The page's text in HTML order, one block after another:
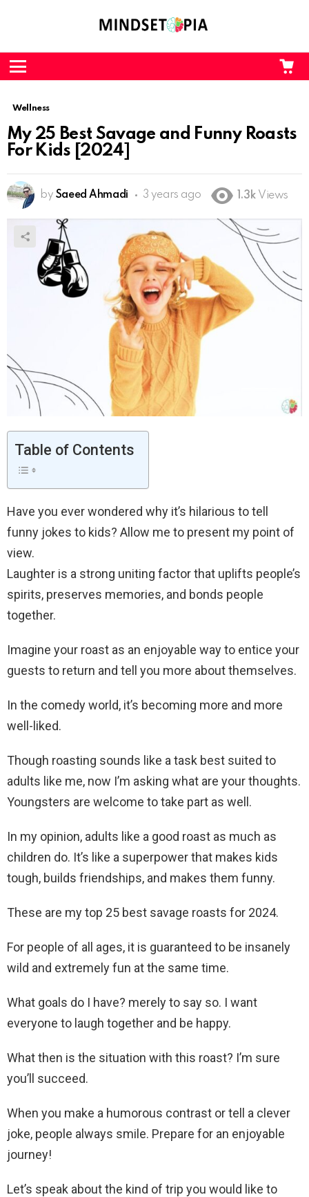
Menu
Wellness
My 25 Best Savage and Funny Roasts
For Kids [2024]
by Saeed Ahmadi 3 years ago 1.3k Views
Table of Contents
Have you ever wondered why it’s hilarious to tell
funny jokes to kids? Allow me to present my point of
view.
Laughter is a strong uniting factor that uplifts people’s
spirits, preserves memories, and bonds people
together.
Imagine your roast as an enjoyable way to entice your
guests to return and tell you more about themselves.
In the comedy world, it’s becoming more and more
well-liked.
Though roasting sounds like a task best suited to
adults like me, now I’m asking what are your thoughts.
Youngsters are welcome to take part as well.
In my opinion, adults like a good roast as much as
children do. It’s like a superpower that makes kids
tough, builds friendships, and makes them funny.
These are my top 25 best savage roasts for 2024.
For people of all ages, it is guaranteed to be insanely
wild and extremely fun at the same time.
What goals do I have? merely to say so. I want
everyone to laugh together and be happy.
What then is the situation with this roast? I’m sure
you’ll succeed.
When you make a humorous contrast or tell a clever
joke, people always smile. Prepare for an enjoyable
journey!
Let’s speak about the kind of trip you would like to